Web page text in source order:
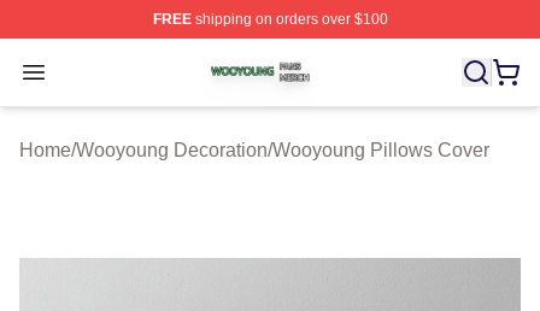
FREEshipping on orders over $100
Open menu
Wooyoung Shop ⚡️ Officially Licensed Wooyoung
Home/Wooyoung Decoration/Wooyoung Pillows Cover